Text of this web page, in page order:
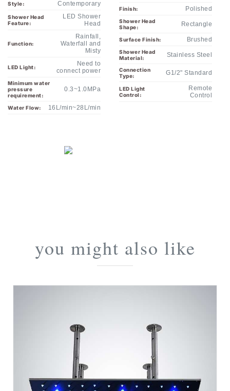
Feature:
Head
Function:
Rainfall,
Waterfall and
Misty
Need to
connect power
Minimum water
pressure
0.3~1.0MPa
Water Flow: 16L/min~28L/min
Shape:
Rectangle
Surface Finish: Brushed
Material:
Stainless Steel
Connection
Type:
G1/2" Standard
LED Light
Control:
Remote